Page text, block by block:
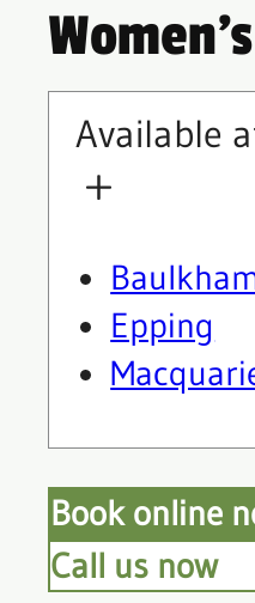
Available
Epping
Book online
Call us now